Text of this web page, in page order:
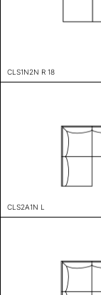
CLS1N2N R 18
CLS2A1N L